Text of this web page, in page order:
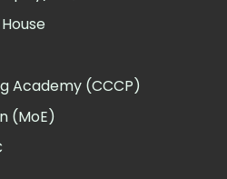
Academy (CCCP)
(MoE)